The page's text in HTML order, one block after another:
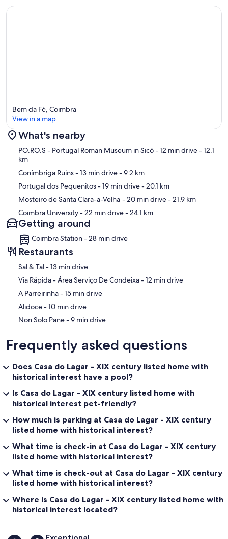
Map
Bem da Fé, Coimbra
View in a map
What's nearby
PO.RO.S - Portugal Roman Museum in Sicó- 12 min drive- 12.1
km
Conímbriga Ruins- 13 min drive- 9.2 km
Portugal dos Pequenitos- 19 min drive- 20.1 km
Mosteiro de Santa Clara-a-Velha - 20 min drive- 21.9 km
Coimbra University- 22 min drive- 24.1 km
Getting around
Coimbra Station - 28 min drive
Restaurants
‪Sal & Tal - ‬13 min drive
‪Via Rápida - Área Serviço De Condeixa - ‬12 min drive
‪A Parreirinha - ‬15 min drive
‪Alidoce - ‬10 min drive
‪Non Solo Pane - ‬9 min drive
Frequently asked questions
Does Casa do Lagar - XIX century listed home with
historical interest have a pool?
Is Casa do Lagar - XIX century listed home with
historical interest pet-friendly?
How much is parking at Casa do Lagar - XIX century
listed home with historical interest?
What time is check-in at Casa do Lagar - XIX century
listed home with historical interest?
What time is check-out at Casa do Lagar - XIX century
listed home with historical interest?
Where is Casa do Lagar - XIX century listed home with
historical interest located?
Reviews